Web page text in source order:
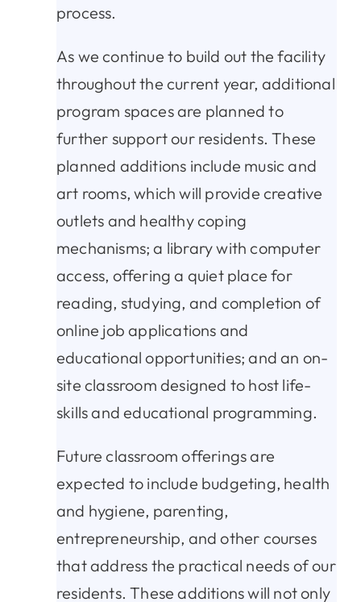
process.
As we continue to build out the facility
throughout the current year, additional
program spaces are planned to
further support our residents. These
planned additions include music and
art rooms, which will provide creative
outlets and healthy coping
mechanisms; a library with computer
access, offering a quiet place for
reading, studying, and completion of
online job applications and
educational opportunities; and an on-
site classroom designed to host life-
skills and educational programming.
Future classroom offerings are
expected to include budgeting, health
and hygiene, parenting,
entrepreneurship, and other courses
that address the practical needs of our
residents. These additions will not only